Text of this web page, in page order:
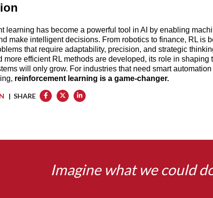
learning has become a powerful tool in AI by enabling
make intelligent decisions. From robotics to finance, RL is
that require adaptability, precision, and strategic
more efficient RL methods are developed, its role in shaping
will only grow. For industries that need smart
reinforcement learning is a game-changer.
| SHARE
Imagine what we could